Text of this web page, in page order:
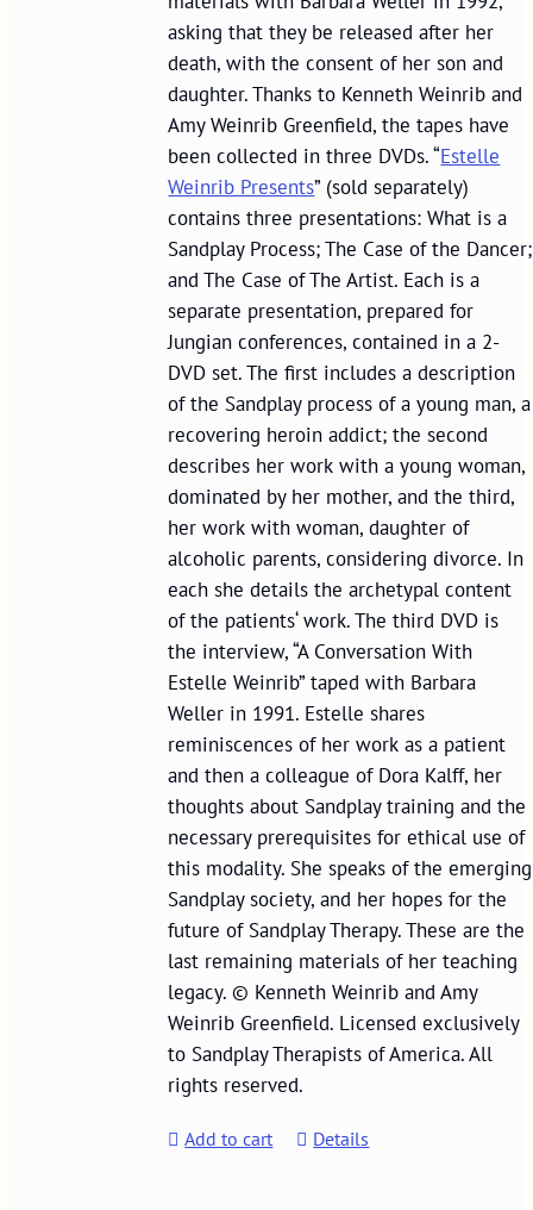
asking that they be released after her
death, with the consent of her son and
daughter. Thanks to Kenneth Weinrib and
Amy Weinrib Greenfield, the tapes have
been collected in three DVDs. “Estelle
Weinrib Presents” (sold separately)
contains three presentations: What is a
Sandplay Process; The Case of the Dancer;
and The Case of The Artist. Each is a
separate presentation, prepared for
Jungian conferences, contained in a 2-
DVD set. The first includes a description
of the Sandplay process of a young man, a
recovering heroin addict; the second
describes her work with a young woman,
dominated by her mother, and the third,
her work with woman, daughter of
alcoholic parents, considering divorce. In
each she details the archetypal content
of the patients‘ work. The third DVD is
the interview, “A Conversation With
Estelle Weinrib” taped with Barbara
Weller in 1991. Estelle shares
reminiscences of her work as a patient
and then a colleague of Dora Kalff, her
thoughts about Sandplay training and the
necessary prerequisites for ethical use of
this modality. She speaks of the emerging
Sandplay society, and her hopes for the
future of Sandplay Therapy. These are the
last remaining materials of her teaching
legacy. © Kenneth Weinrib and Amy
Weinrib Greenfield. Licensed exclusively
to Sandplay Therapists of America. All
rights reserved.
Add to cart Details